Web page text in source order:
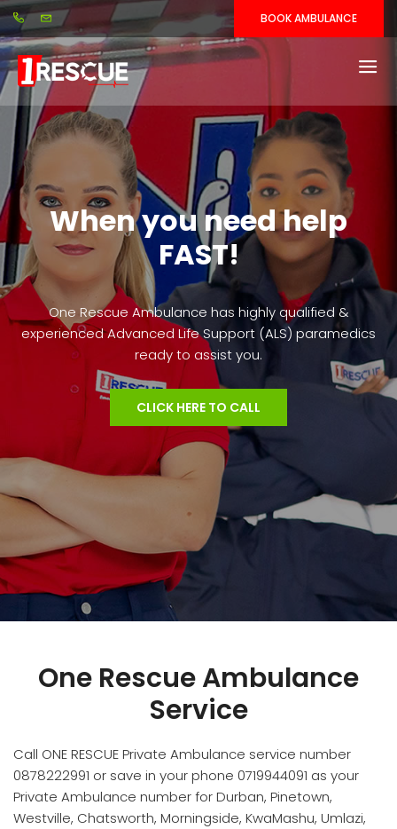
BOOK AMBULANCE
When you need help
FAST!
One Rescue Ambulance has highly qualified &
experienced Advanced Life Support (ALS) paramedics
ready to assist you.
CLICK HERE TO CALL
One Rescue Ambulance
Service
Call ONE RESCUE Private Ambulance service number
0878222991 or save in your phone 0719944091 as your
Private Ambulance number for Durban, Pinetown,
Westville, Chatsworth, Morningside, KwaMashu, Umlazi,